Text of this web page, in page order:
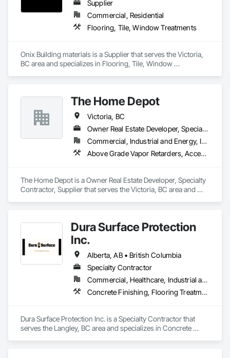
Supplier
Commercial, Residential
Flooring, Tile, Window Treatments
Onix Building materials is a Supplier that serves the Victoria,
BC area and specializes in Flooring, Tile, Window
The Home Depot
Victoria, BC
Owner Real Estate Developer, Specialty Contractor, Supplier
Commercial, Industrial and Energy, Infrastructure, Institutional, Residential
Above Grade Vapor Retarders, Access and Barriers, Access Control, Access Doors and Panels, Access Flooring, Acoustic Ceilings, Acoustic Treatment, Aggregate Coated Panels, Agricultural Equipment, Air Barriers, All Glass Entrances and Storefronts, Aluminum Framed Entrances and Storefronts, Aluminum Siding, Board Insulation
The Home Depot is a Owner Real Estate Developer, Specialty
Contractor, Supplier that serves the Victoria, BC area and
Coated Panels, Agricultural Equipment, Air Barriers, All Glass
Entrances and Storefronts, Aluminum Framed Entrances and
Storefronts, Aluminum Siding, Board Insulation.
Dura Surface Protection
Inc.
Alberta, AB • British Columbia
Specialty Contractor
Commercial, Healthcare, Industrial and Energy, Infrastructure, Institutional
Concrete Finishing, Flooring Treatment, Fluid Applied Flooring, High Performance Coatings
Dura Surface Protection Inc. is a Specialty Contractor that
serves the Langley, BC area and specializes in Concrete